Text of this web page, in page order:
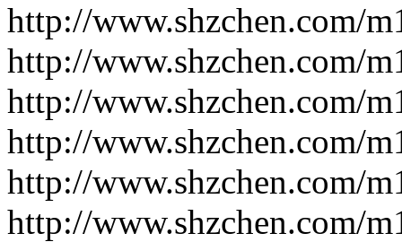
http://www.shzchen.com/
http://www.shzchen.com/
http://www.shzchen.com/
http://www.shzchen.com/
http://www.shzchen.com/
http://www.shzchen.com/